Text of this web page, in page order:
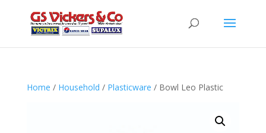
Home / Household / Plasticware / Bowl Leo Plastic